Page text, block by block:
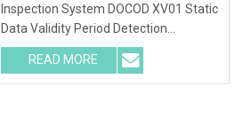
Inspection System DOCOD XV01 Static
Data Validity Period Detection
Defective Handling for Cosmetics
Lines Product Description Static data
information detection Using OCR,
READ MORE